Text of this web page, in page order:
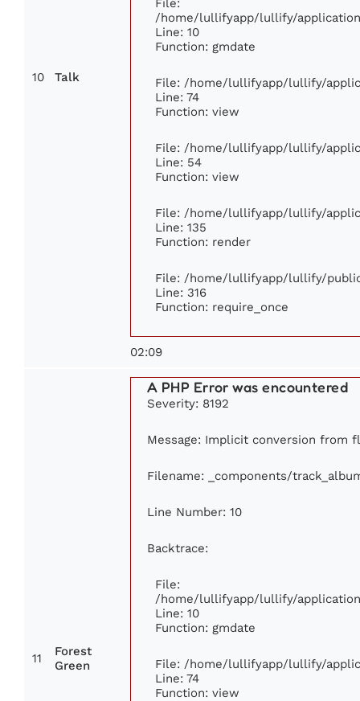
10 Talk
File:
/home/lullifyapp/lullify/
Line: 10
Function: gmdate
File: /home/lullifyapp/lullify/
Line: 74
Function: view
File: /home/lullifyapp/lullify/
Line: 54
Function: view
File: /home/lullifyapp/lullify/
Line: 135
Function: render
File: /home/lullifyapp/lullify/
Line: 316
Function: require_once
02:09
11
Forest
Green
A PHP Error was encountered
Severity: 8192
Message: Implicit conversion from
Filename: _components/
Line Number: 10
Backtrace:
File:
/home/lullifyapp/lullify/
Line: 10
Function: gmdate
File: /home/lullifyapp/lullify/
Line: 74
Function: view